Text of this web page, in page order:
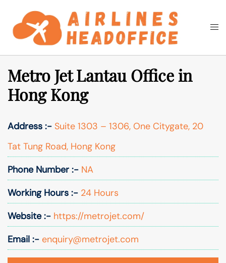
content
Search
Metro Jet Lantau Office in
Hong Kong
Address :- Suite 1303 – 1306, One Citygate, 20
Tat Tung Road, Hong Kong
Phone Number :- NA
Working Hours :- 24 Hours
Website :- https://metrojet.com/
Email :- enquiry@metrojet.com